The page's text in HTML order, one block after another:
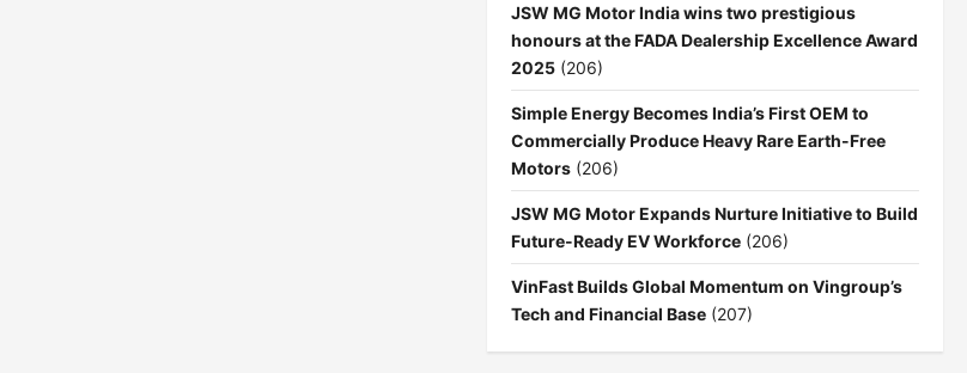
JSW MG Motor India wins two prestigious
honours at the FADA Dealership Excellence Award
2025 (206)
Simple Energy Becomes India’s First OEM to
Commercially Produce Heavy Rare Earth-Free
Motors (206)
JSW MG Motor Expands Nurture Initiative to Build
Future-Ready EV Workforce (206)
VinFast Builds Global Momentum on Vingroup’s
Tech and Financial Base (207)